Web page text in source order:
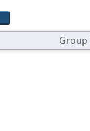
Group